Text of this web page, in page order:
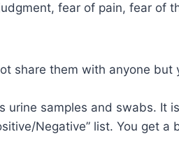
fear of pain, fear of
share them with anyone but
urine samples and swabs. It
Negative” list. You get